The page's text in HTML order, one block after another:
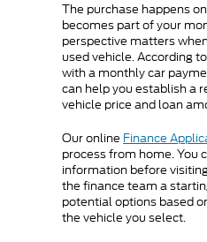
The purchase happens
becomes part of your
perspective matters
used vehicle. According
with a monthly car
can help you establish a
vehicle price and loan
Our online Finance
process from home. You
information before
the finance team a
potential options based
the vehicle you select.